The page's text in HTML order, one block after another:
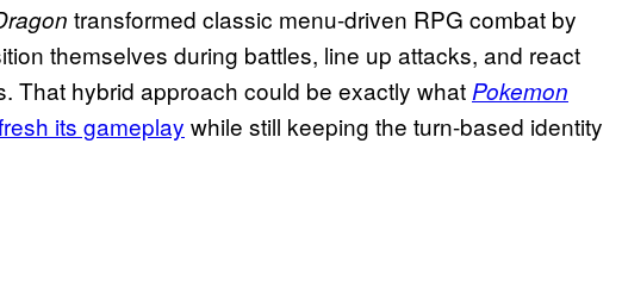
transformed classic menu-driven RPG combat by
themselves during battles, line up attacks, and react
That hybrid approach could be exactly what Pokemon
its gameplay while still keeping the turn-based identity